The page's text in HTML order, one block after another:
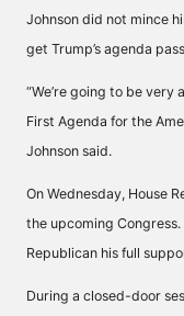
Johnson did not mince
get Trump’s agenda
“We’re going to be very
First Agenda for the
Johnson said.
On Wednesday, House
the upcoming
Republican his full
During a closed-door